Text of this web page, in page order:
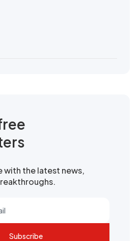
with the latest news,
Subscribe